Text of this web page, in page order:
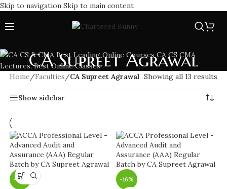
Skip to navigation Skip to main content
CA Supreet Agrawal
Home/Faculties/CA Supreet Agrawal Showing all 13 results
Show sidebar
-16% -16%